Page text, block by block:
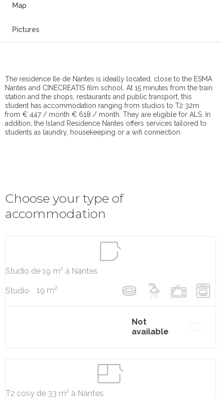
Map
Pictures
The residence Ile de Nantes is ideally located, close to the ESMA
Nantes and CINECREATIS film school. At 15 minutes from the train
station and the shops, restaurants and public transport, this
student has accommodation ranging from studios to T2 32m
from € 447 / month € 618 / month. They are eligible for ALS. In
addition, the Island Residence Nantes offers services tailored to
students as laundry, housekeeping or a wifi connection.
Choose your type of
accommodation
Studio de 19 m² à Nantes
Studio 19 m2
Not
available
T2 cosy de 33 m² à Nantes